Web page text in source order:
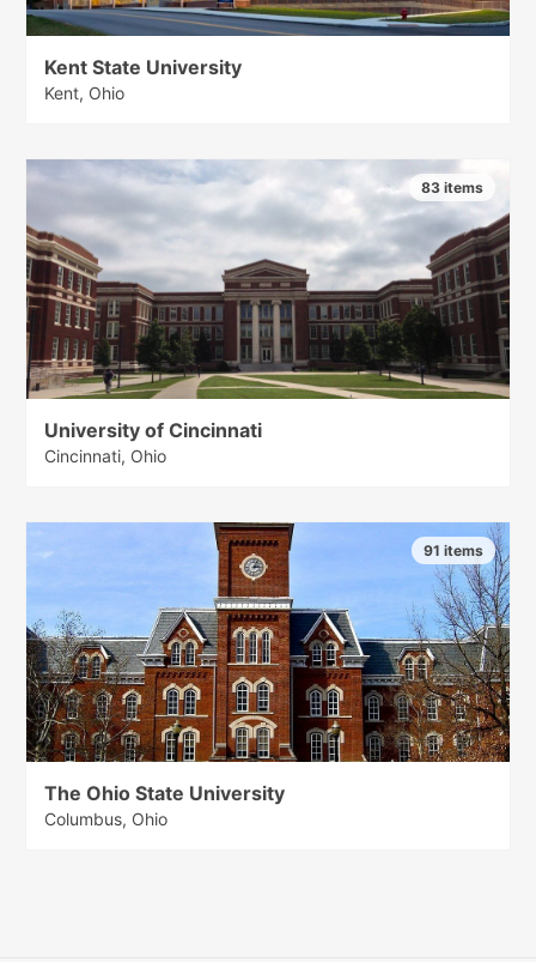
Kent State University
Kent, Ohio
University of Cincinnati
Cincinnati, Ohio
83 items
The Ohio State University
Columbus, Ohio
91 items